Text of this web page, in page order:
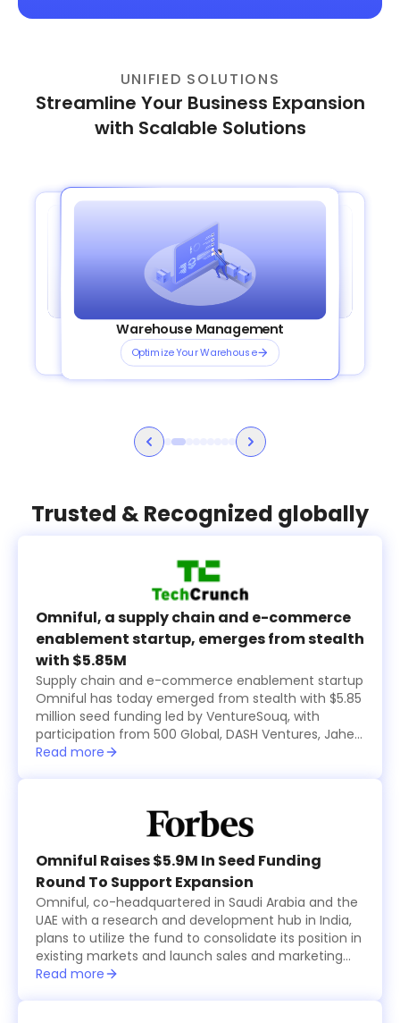
UNIFIED SOLUTIONS
Streamline Your Business Expansion
with Scalable Solutions
Plug and Play Integrations
Connect Channels Instantly
Order Management System
Streamline your orders
Warehouse Management
Optimize Your Warehouse
Transportation Management
Plan Smarter Routes
OmniShip
Ship Smarter, Faster
Trusted & Recognized globally
Omniful, a supply chain and e-commerce
enablement startup, emerges from stealth
with $5.85M
Supply chain and e-commerce enablement startup
Omniful has today emerged from stealth with $5.85
million seed funding led by VentureSouq, with
participation from 500 Global, DASH Ventures, Jahez
Group, SEEDRA Ventures, Bunat Ventures, Hala
Read more
Omniful Raises $5.9M In Seed Funding
Round To Support Expansion
Omniful, co-headquartered in Saudi Arabia and the
UAE with a research and development hub in India,
plans to utilize the fund to consolidate its position in
existing markets and launch sales and marketing
activities in new countries within the region while
Read more